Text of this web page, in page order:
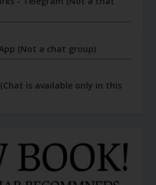
(Not a chat group)
is available only in this